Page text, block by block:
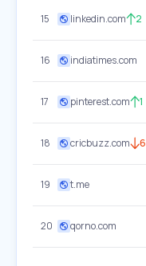
15 linkedin.com 2
16 indiatimes.com
17 pinterest.com 1
18 cricbuzz.com 6
19 t.me
20 qorno.com